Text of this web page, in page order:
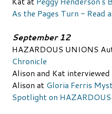
As the Pages Turn - Read
September 12
HAZARDOUS UNIONS
Chronicle
Alison and Kat interviewed
Alison at Gloria Ferris
Spotlight on